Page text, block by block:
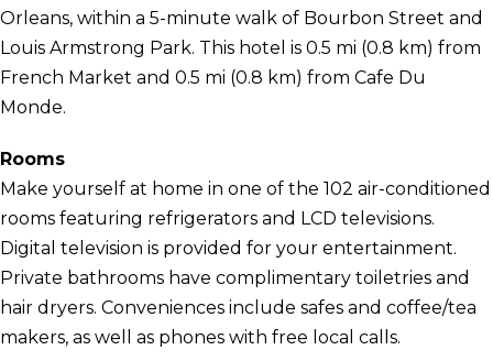
Orleans, within a 5-minute walk of Bourbon Street and
Louis Armstrong Park. This hotel is 0.5 mi (0.8 km) from
French Market and 0.5 mi (0.8 km) from Cafe Du
Monde.
Rooms
Make yourself at home in one of the 102 air-conditioned
rooms featuring refrigerators and LCD televisions.
Digital television is provided for your entertainment.
Private bathrooms have complimentary toiletries and
hair dryers. Conveniences include safes and coffee/tea
makers, as well as phones with free local calls.